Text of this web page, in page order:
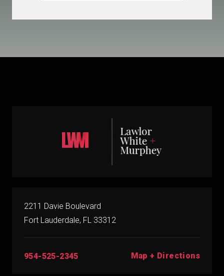
2211 Davie Boulevard
Fort Lauderdale, FL 33312
954-525-2345 Map + Directions